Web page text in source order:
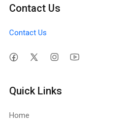
Contact Us
Contact Us
Quick Links
Home